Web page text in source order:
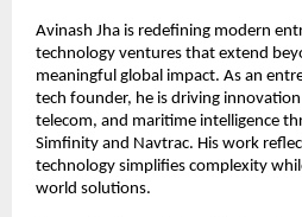
Avinash Jha is redefining modern
technology ventures that extend
meaningful global impact. As an
tech founder, he is driving
telecom, and maritime intelligence
Simfinity and Navtrac. His work
technology simplifies complexity
world solutions.